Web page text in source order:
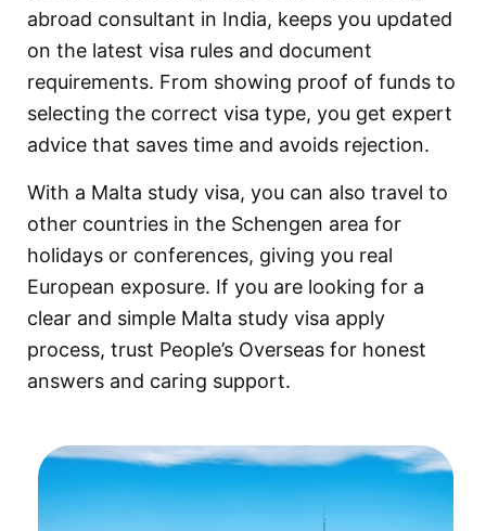
abroad consultant in India, keeps you updated
on the latest visa rules and document
requirements. From showing proof of funds to
selecting the correct visa type, you get expert
advice that saves time and avoids rejection.
With a Malta study visa, you can also travel to
other countries in the Schengen area for
holidays or conferences, giving you real
European exposure. If you are looking for a
clear and simple Malta study visa apply
process, trust People’s Overseas for honest
answers and caring support.